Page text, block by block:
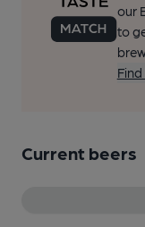
our
to
Current beers